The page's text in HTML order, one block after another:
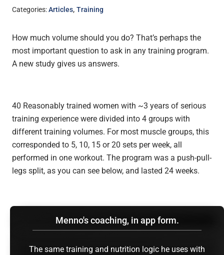
Categories:Articles, Training
How much volume should you do? That’s perhaps the
most important question to ask in any training program.
A new study gives us answers.
40 Reasonably trained women with ~3 years of serious
training experience were divided into 4 groups with
different training volumes. For most muscle groups, this
corresponded to 5, 10, 15 or 20 sets per week, all
performed in one workout. The program was a push-pull-
legs split, as you can see below, and lasted 24 weeks.
Menno's coaching, in app form.
The same training and nutrition logic he uses with